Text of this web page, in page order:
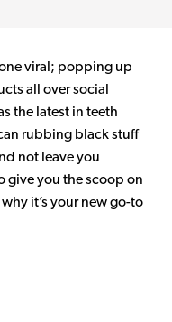
viral; popping up
all over social
the latest in teeth
rubbing black stuff
not leave you
give you the scoop on
it’s your new go-to